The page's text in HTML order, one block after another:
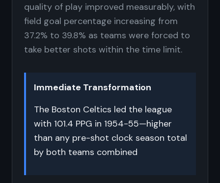
quality of play improved measurably, with
field goal percentage increasing from
37.2% to 39.8% as teams were forced to
take better shots within the time limit.
Immediate Transformation
The Boston Celtics led the league
with 101.4 PPG in 1954-55—higher
than any pre-shot clock season total
by both teams combined